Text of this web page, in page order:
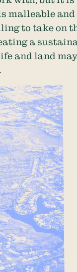
malleable and
to take on
a
and land